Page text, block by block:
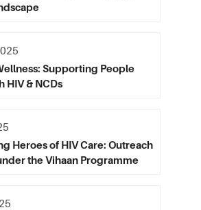
Supporting People
HIV & NCDs
Heroes of HIV Care: Outreach
the Vihaan Programme